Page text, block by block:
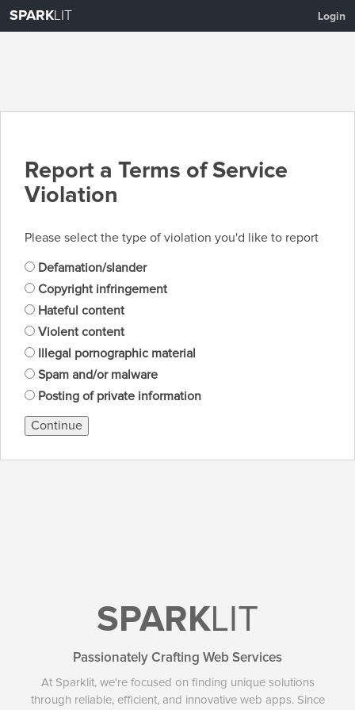
SPARKLIT Login
Report a Terms of Service
Violation
Please select the type of violation you'd like to report
Defamation/slander
Copyright infringement
Hateful content
Violent content
Illegal pornographic material
Spam and/or malware
Posting of private information
Continue
SPARKLIT
Passionately Crafting Web Services
At Sparklit, we're focused on finding unique solutions
through reliable, efficient, and innovative web apps. Since